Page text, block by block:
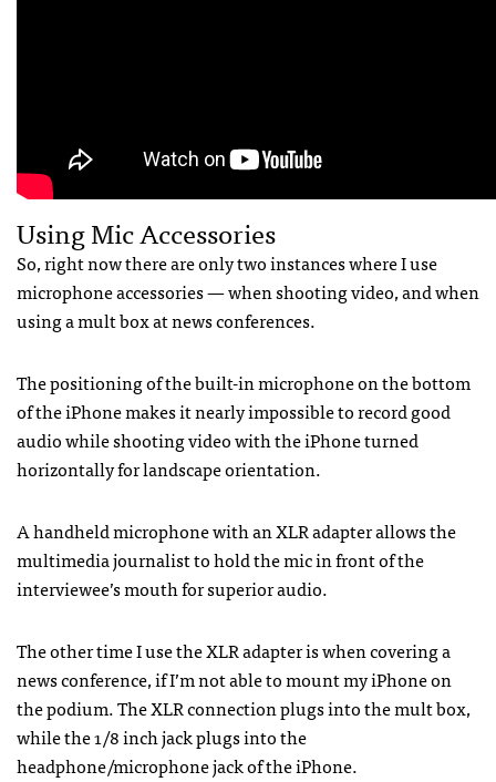
Using Mic Accessories
So, right now there are only two instances where I use
microphone accessories — when shooting video, and when
using a mult box at news conferences.
The positioning of the built-in microphone on the bottom
of the iPhone makes it nearly impossible to record good
audio while shooting video with the iPhone turned
horizontally for landscape orientation.
A handheld microphone with anXLRadapter allows the
multimedia journalist to hold the mic in front of the
interviewee’s mouth for superior audio.
The other time I use theXLRadapter is when covering a
news conference, if I’m not able to mount my iPhone on
the podium. TheXLRconnection plugs into the mult box,
while the 1/8 inch jack plugs into the
headphone/microphone jack of the iPhone.